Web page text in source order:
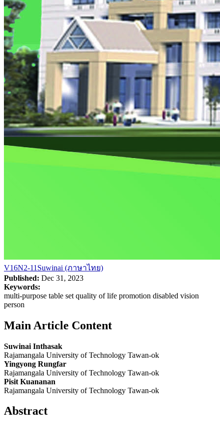
V16N2-11Suwinai (ภาษาไทย)
Published: Dec 31, 2023
Keywords:
multi-purpose table set quality of life promotion disabled vision
person
Main Article Content
Suwinai Inthasak
Rajamangala University of Technology Tawan-ok
Yingyong Rungfar
Rajamangala University of Technology Tawan-ok
Pisit Kuananan
Rajamangala University of Technology Tawan-ok
Abstract